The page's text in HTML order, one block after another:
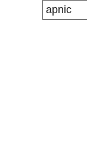
apnic